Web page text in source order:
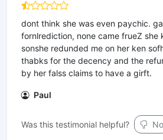
dont think she was even paychic.
fornlrediction, none came frueZ she
sonshe redunded me on her ken
thabks for the decency and the
by her falss claims to have a girft.
Paul
Was this testimonial helpful? No